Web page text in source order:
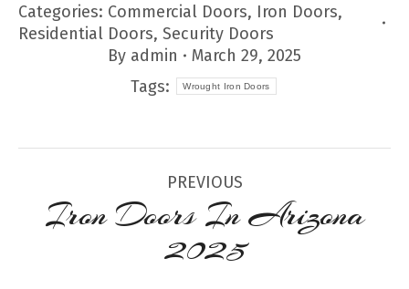
Categories: Commercial Doors, Iron Doors,
Residential Doors, Security Doors
By admin
March 29, 2025
Tags:
Wrought Iron Doors
navigation
PREVIOUS
Previous
post:
Iron Doors In Arizona
2025